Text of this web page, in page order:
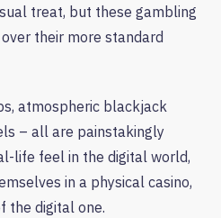
treat, but these gambling
their more standard
atmospheric blackjack
– all are painstakingly
life feel in the digital world,
in a physical casino,
the digital one.